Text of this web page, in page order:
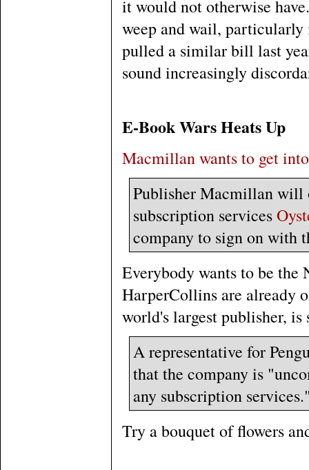
it would not otherwise
weep and wail,
pulled a similar bill last
sound increasingly
E-Book Wars Heats Up
Macmillan wants to get
Publisher Macmillan will
subscription services
company to sign on with
Everybody wants to be
HarperCollins are already
world's largest publisher,
A representative for
that the company is
any subscription
Try a bouquet of flowers